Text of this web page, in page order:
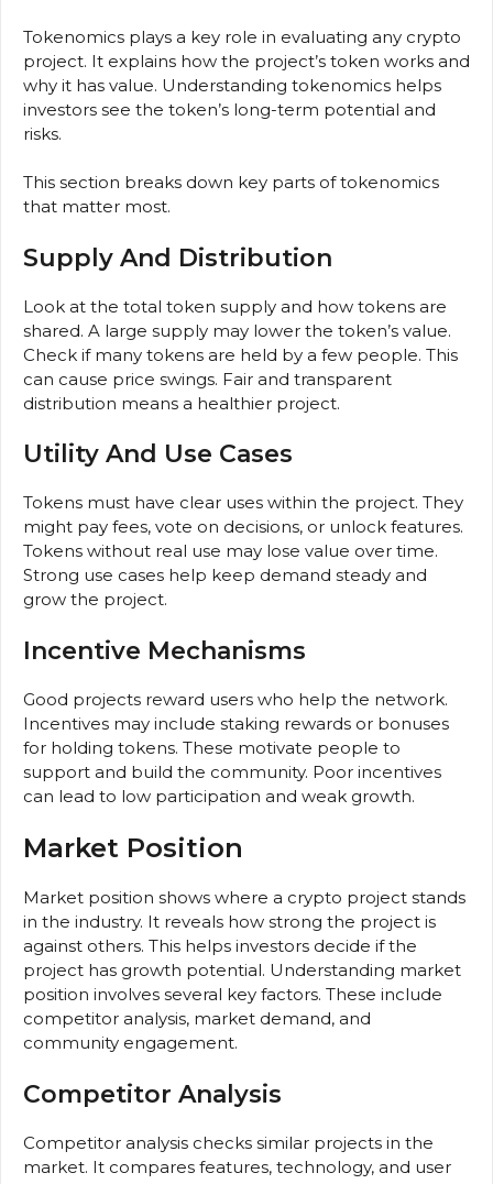
Tokenomics plays a key role in evaluating any crypto
project. It explains how the project’s token works and
why it has value. Understanding tokenomics helps
investors see the token’s long-term potential and
risks.
This section breaks down key parts of tokenomics
that matter most.
Supply And Distribution
Look at the total token supply and how tokens are
shared. A large supply may lower the token’s value.
Check if many tokens are held by a few people. This
can cause price swings. Fair and transparent
distribution means a healthier project.
Utility And Use Cases
Tokens must have clear uses within the project. They
might pay fees, vote on decisions, or unlock features.
Tokens without real use may lose value over time.
Strong use cases help keep demand steady and
grow the project.
Incentive Mechanisms
Good projects reward users who help the network.
Incentives may include staking rewards or bonuses
for holding tokens. These motivate people to
support and build the community. Poor incentives
can lead to low participation and weak growth.
Market Position
Market position shows where a crypto project stands
in the industry. It reveals how strong the project is
against others. This helps investors decide if the
project has growth potential. Understanding market
position involves several key factors. These include
competitor analysis, market demand, and
community engagement.
Competitor Analysis
Competitor analysis checks similar projects in the
market. It compares features, technology, and user